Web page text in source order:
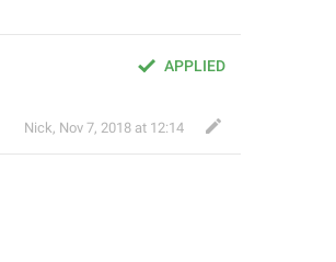
APPLIED
Nick, Nov 7, 2018 at 12:14